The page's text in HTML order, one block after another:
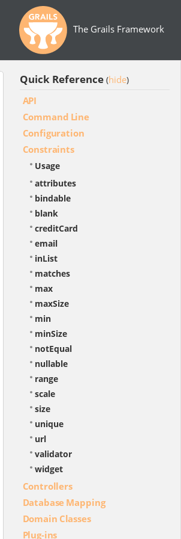
The Grails Framework
Quick Reference (hide)
API
Command Line
Configuration
Constraints
Usage
attributes
bindable
blank
creditCard
email
inList
matches
max
maxSize
min
minSize
notEqual
nullable
range
scale
size
unique
url
validator
widget
Controllers
Database Mapping
Domain Classes
Plug-ins